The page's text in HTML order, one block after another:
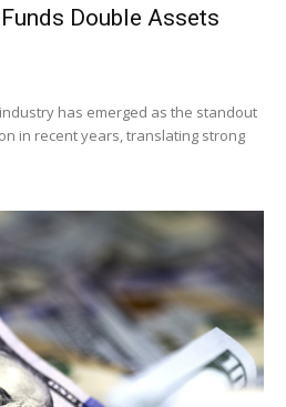
Double Assets
has emerged as the standout
in recent years, translating strong